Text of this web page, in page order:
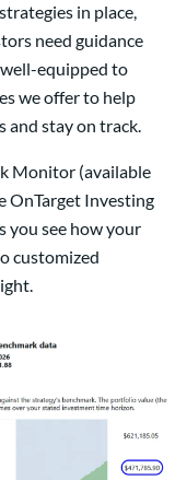
in place,
need guidance
equipped to
we offer to help
and stay on track.
Monitor (available
OnTarget Investing
you see how your
customized